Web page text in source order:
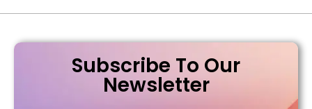
Subscribe To Our
Newsletter